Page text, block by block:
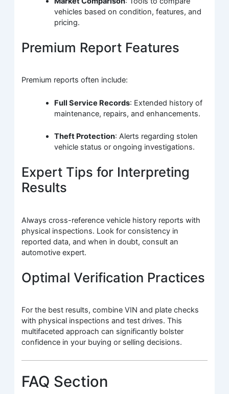
vehicles based on condition, features, and
pricing.
Premium Report Features
Premium reports often include:
Full Service Records: Extended history of
maintenance, repairs, and enhancements.
Theft Protection: Alerts regarding stolen
vehicle status or ongoing investigations.
Expert Tips for Interpreting
Results
Always cross-reference vehicle history reports with
physical inspections. Look for consistency in
reported data, and when in doubt, consult an
automotive expert.
Optimal Verification Practices
For the best results, combine VIN and plate checks
with physical inspections and test drives. This
multifaceted approach can significantly bolster
confidence in your buying or selling decisions.
FAQ Section